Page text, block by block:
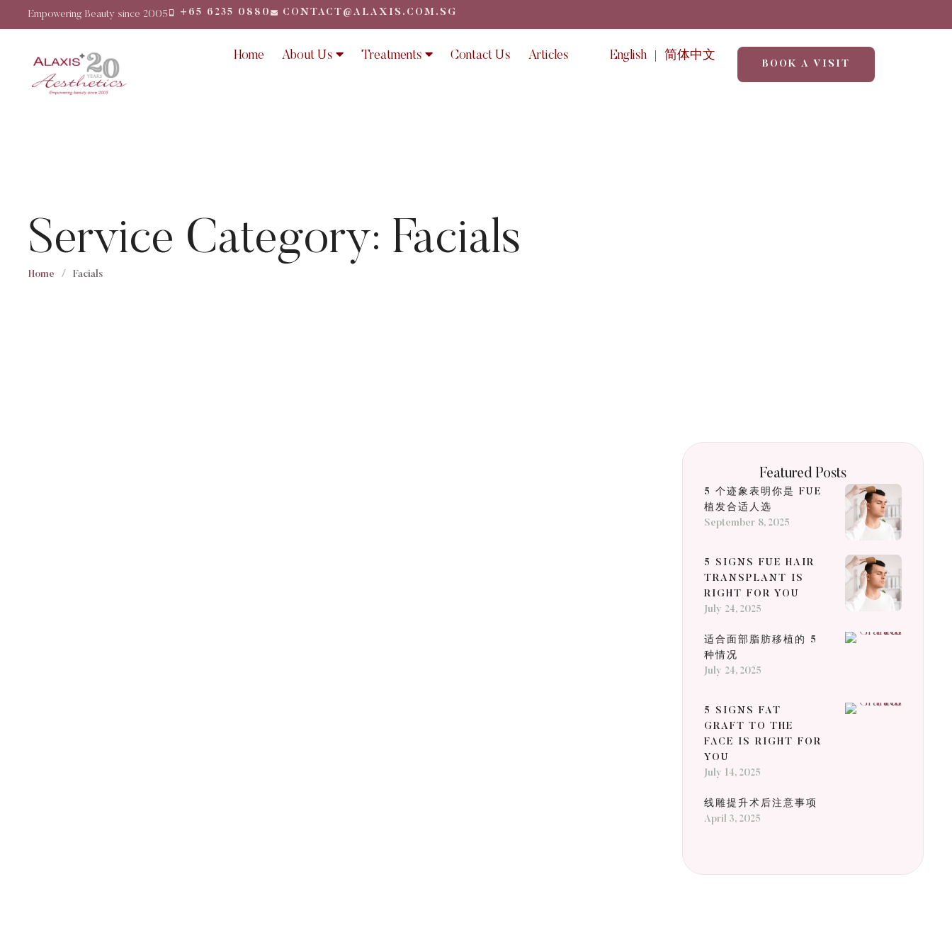
Empowering Beauty since 2005 +65 6235 0880 CONTACT@ALAXIS.COM.SG
Home About Us Treatments Contact Us Articles English 简体中文
BOOK A VISIT
Service Category: Facials
Home / Facials
Featured Posts
5 个迹象表明你是 FUE
植发合适人选
September 8, 2025
5 SIGNS FUE HAIR
TRANSPLANT IS
RIGHT FOR YOU
July 24, 2025
适合面部脂肪移植的 5
种情况
July 24, 2025
5 SIGNS FAT
GRAFT TO THE
FACE IS RIGHT FOR
YOU
July 14, 2025
线雕提升术后注意事项
April 3, 2025